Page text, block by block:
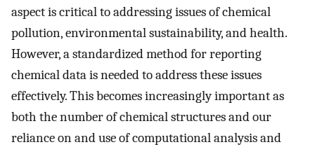
aspect is critical to addressing issues of chemical
pollution, environmental sustainability, and health.
However, a standardized method for reporting
chemical data is needed to address these issues
effectively. This becomes increasingly important as
both the number of chemical structures and our
reliance on and use of computational analysis and